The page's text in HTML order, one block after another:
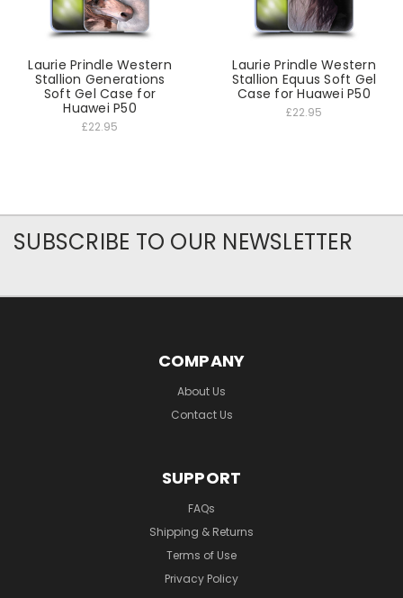
Laurie Prindle Western
Stallion Generations
Soft Gel Case for
Huawei P50
£22.95
Laurie Prindle Western
Stallion Equus Soft Gel
Case for Huawei P50
£22.95
SUBSCRIBE TO OUR NEWSLETTER
COMPANY
About Us
Contact Us
SUPPORT
FAQs
Shipping & Returns
Terms of Use
Privacy Policy